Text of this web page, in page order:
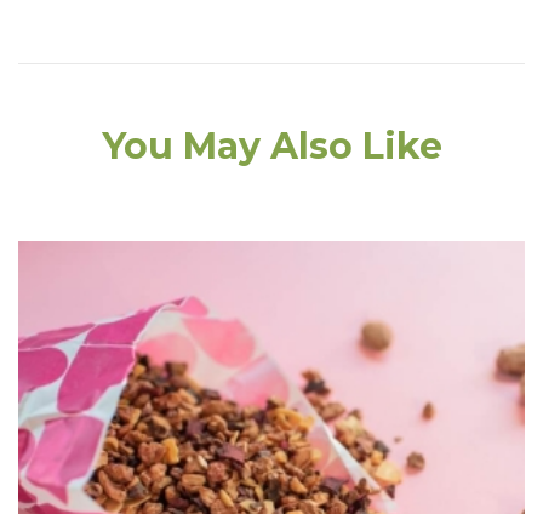
You May Also Like